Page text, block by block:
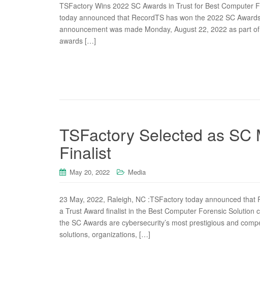
TSFactory Wins 2022 SC Awards in Trust for Best Computer
today announced that RecordTS has won the 2022 SC
announcement was made Monday, August 22, 2022 as part
awards […]
TSFactory Selected as SC
Finalist
May 20, 2022 Media
23 May, 2022, Raleigh, NC :TSFactory today announced
a Trust Award finalist in the Best Computer Forensic
the SC Awards are cybersecurity’s most prestigious and
solutions, organizations, […]